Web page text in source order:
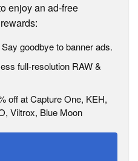
enjoy an ad-free
Say goodbye to banner ads.
full-resolution RAW &
off at Capture One, KEH,
Viltrox, Blue Moon